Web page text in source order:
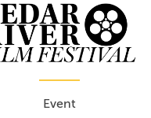
Event